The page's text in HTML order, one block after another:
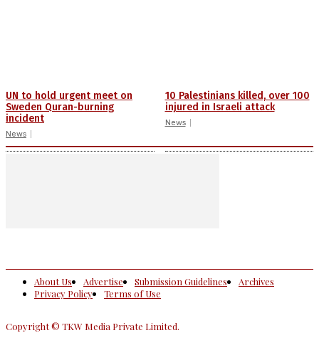
UN to hold urgent meet on
Sweden Quran-burning
incident
News
10 Palestinians killed, over 100
injured in Israeli attack
News
About Us Advertise Submission Guidelines
Archives
Privacy Policy
Terms of Use
Copyright © TKW Media Private Limited.